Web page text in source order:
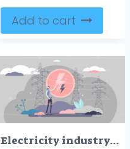
Add to cart
Electricity industry concept, flat tiny electrician worker person vector illustration